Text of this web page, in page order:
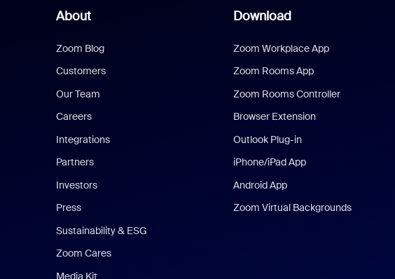
About
Zoom Blog
Customers
Our Team
Careers
Integrations
Partners
Investors
Press
Sustainability & ESG
Zoom Cares
Media Kit
Download
Zoom Workplace App
Zoom Rooms App
Zoom Rooms Controller
Browser Extension
Outlook Plug-in
iPhone/iPad App
Android App
Zoom Virtual Backgrounds